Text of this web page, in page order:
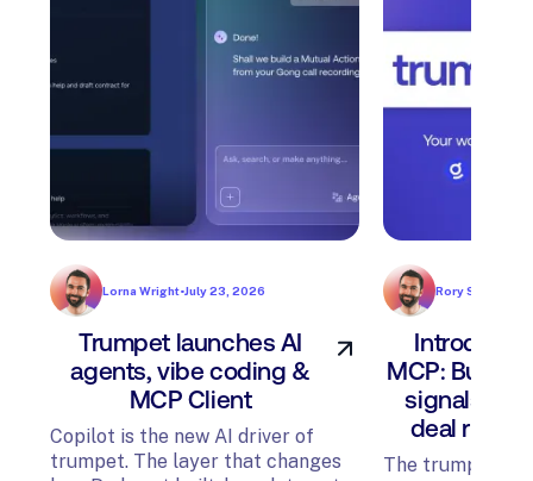
Lorna Wright•July 23, 2026
Trumpet launches AI
agents, vibe coding &
MCP Client
Copilot is the new AI driver of
trumpet. The layer that changes
Rory Sadler
MCP: Build
signals,
deal risk
The trumpet